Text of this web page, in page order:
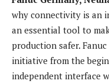
why connectivity is an
an essential tool to
production safer.
initiative from the
independent interface